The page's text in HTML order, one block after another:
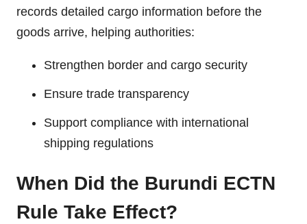
records detailed cargo information before the
goods arrive, helping authorities:
Strengthen border and cargo security
Ensure trade transparency
Support compliance with international
shipping regulations
When Did the Burundi ECTN
Rule Take Effect?